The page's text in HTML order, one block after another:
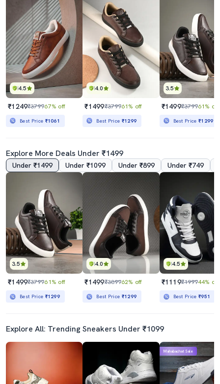
4.5
₹1249₹379967% off
Best Price ₹1061
4.0
₹1499₹379961% off
Best Price ₹1299
3.5
₹1499₹379961% off
Best Price₹1299
Explore More Deals Under ₹1499
Under ₹1499 Under ₹1099 Under ₹899 Under ₹749
3.5
₹1499₹379961% off
Best Price ₹1299
4.0
₹1499₹389962% off
Best Price ₹1299
4.5
₹1119₹199944% off
Best Price₹951
Explore All: Trending Sneakers Under ₹1099
Mahabachat Sale